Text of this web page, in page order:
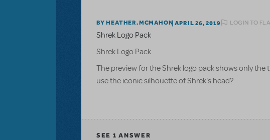
BY HEATHER.MCMAHON APRIL 26, 2019 LOGIN TO
Shrek Logo Pack
Shrek Logo Pack
The preview for the Shrek logo pack shows only
use the iconic silhouette of Shrek's head?
SEE 1 ANSWER